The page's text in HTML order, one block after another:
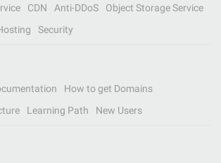
CDN Anti-DDoS
Object Storage Service
Security
How to get Domains
Learning Path New Users